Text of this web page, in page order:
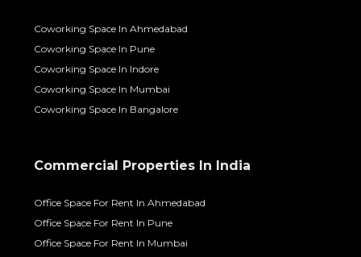
Coworking Space In Ahmedabad
Coworking Space In Pune
Coworking Space In Indore
Coworking Space In Mumbai
Coworking Space In Bangalore
Commercial Properties In India
Office Space For Rent In Ahmedabad
Office Space For Rent In Pune
Office Space For Rent In Mumbai